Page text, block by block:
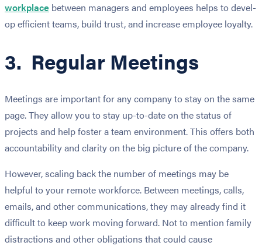
work­place between managers and employees helps to devel­
op effi­cient teams, build trust, and increase employee loyalty.
3. Regular Meetings
Meetings are important for any company to stay on the same
page. They allow you to stay up-to-date on the status of
projects and help foster a team environment. This offers both
accountability and clarity on the big picture of the company.
However, scaling back the number of meetings may be
helpful to your remote workforce. Between meetings, calls,
emails, and other communications, they may already find it
difficult to keep work moving forward. Not to mention family
distractions and other obligations that could cause